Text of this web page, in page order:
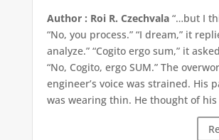
Author : Roi R. Czechvala“…but I
“No, you process.” “I dream,” it
analyze.” “Cogito ergo sum,” it
“No, Cogito, ergo SUM.” The
engineer’s voice was strained. His
was wearing thin. He thought of